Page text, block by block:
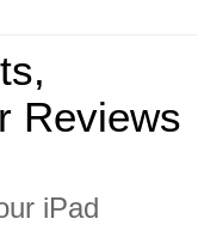
Reviews
iPad